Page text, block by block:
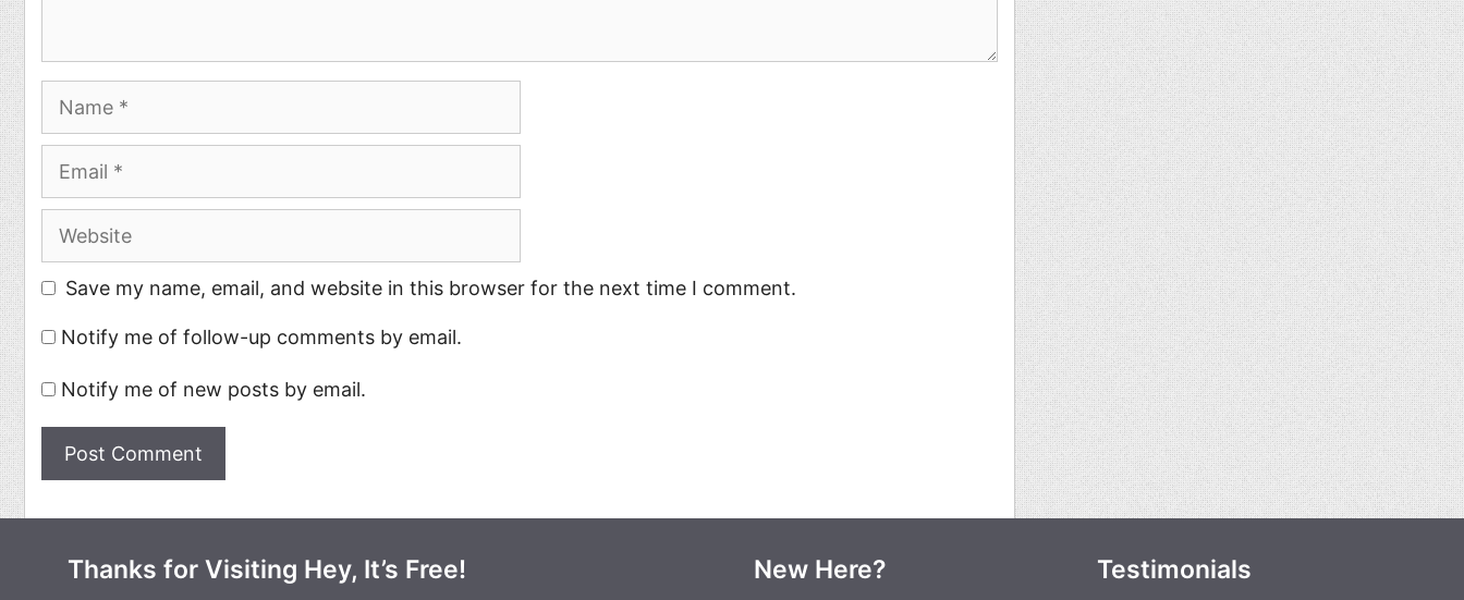
Name
Email
Website
Save my name, email, and website in this browser for the next time I comment.
Notify me of follow-up comments by email.
Notify me of new posts by email.
Thanks for Visiting Hey, It’s Free! New Here? Testimonials